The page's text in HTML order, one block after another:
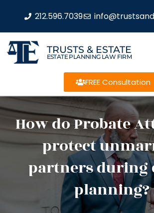
212.596.7039
TRUSTS & ESTATE
ESTATE PLANNING LAW FIRM
FREE Consultation
How do Probate
protect
partners during
planning?